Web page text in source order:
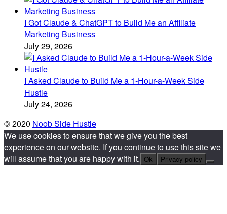
I Got Claude & ChatGPT to Build Me an Affiliate
Marketing Business
July 29, 2026
I Asked Claude to Build Me a 1-Hour-a-Week Side
Hustle
July 24, 2026
© 2020 Noob Side Hustle
We use cookies to ensure that we give you the best
experience on our website. If you continue to use this site we
will assume that you are happy with it. Ok Privacy policy